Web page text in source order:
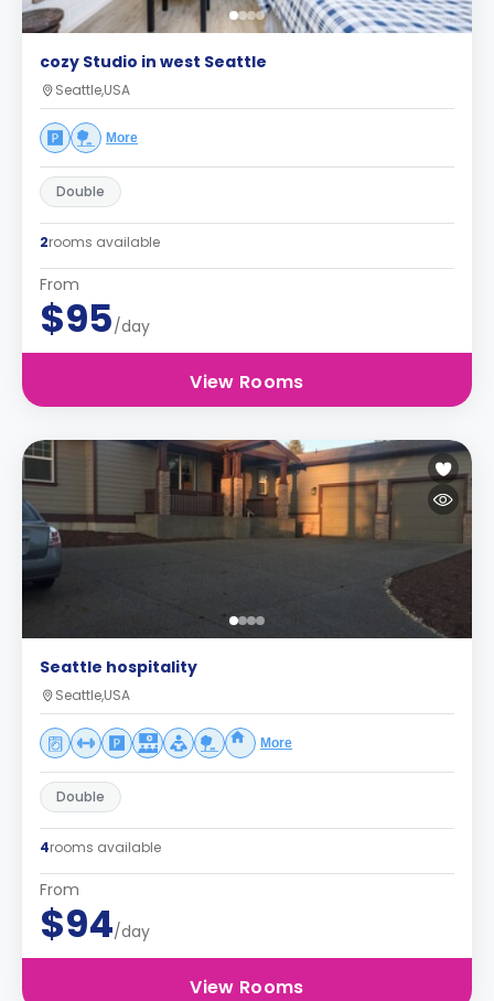
cozy Studio in west Seattle
Seattle,USA
More
Double
2rooms available
From
$95/day
View Rooms
Seattle hospitality
Seattle,USA
More
Double
4rooms available
From
$94/day
View Rooms